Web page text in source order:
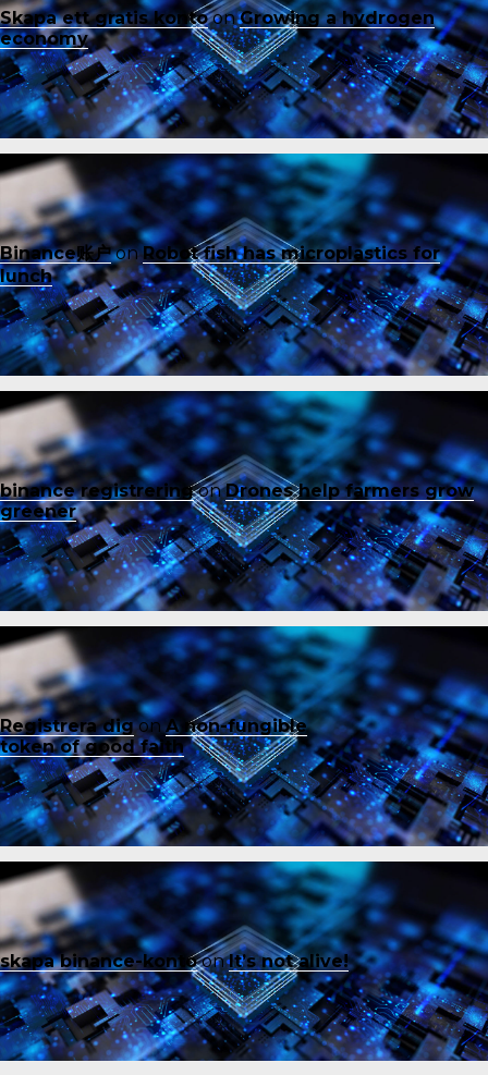
Skapa ett gratis kontoonGrowing a hydrogen
economy
Binance账户onRobot fish has microplastics for
lunch
binance registreringonDrones help farmers grow
greener
Registrera digonA non-fungible
token of good faith
skapa binance-kontoonIt’s not alive!